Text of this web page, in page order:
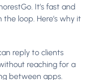
It’s fast and
loop. Here’s why it
reply to clients
reaching for a
between apps.